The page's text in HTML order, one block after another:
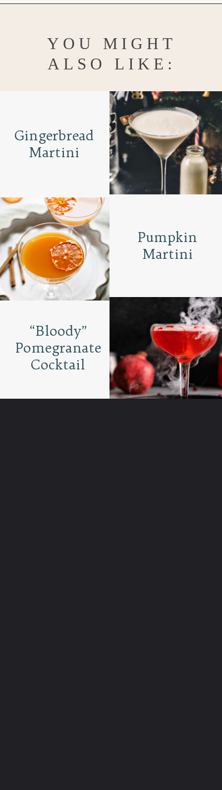
YOU MIGHT
ALSO LIKE:
Pumpkin
Martini
“Bloody”
Pomegranate
Cocktail
Gingerbread
Martini